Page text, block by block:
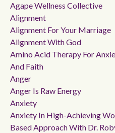
Agape Wellness Collective
Alignment
Alignment For Your Marriage
Alignment With God
Amino Acid Therapy For
And Faith
Anger
Anger Is Raw Energy
Anxiety
Anxiety In High-Achieving
Based Approach With Dr.